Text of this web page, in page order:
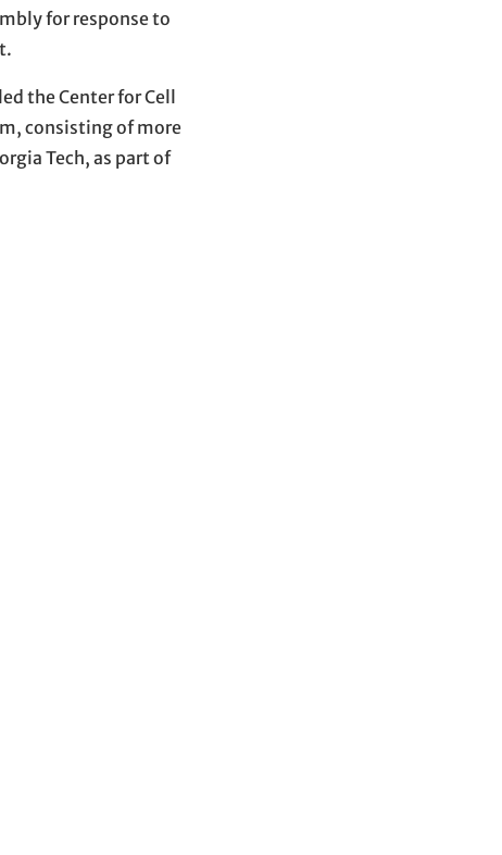
for response to
the Center for Cell
consisting of more
Tech, as part of